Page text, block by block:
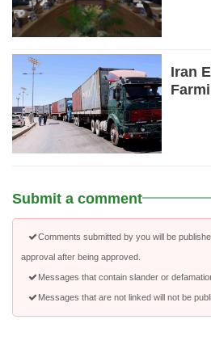
Iran
Submit a comment
Comments submitted by you will be
approval after being approved.
Messages that contain slander or
Messages that are not linked will not be